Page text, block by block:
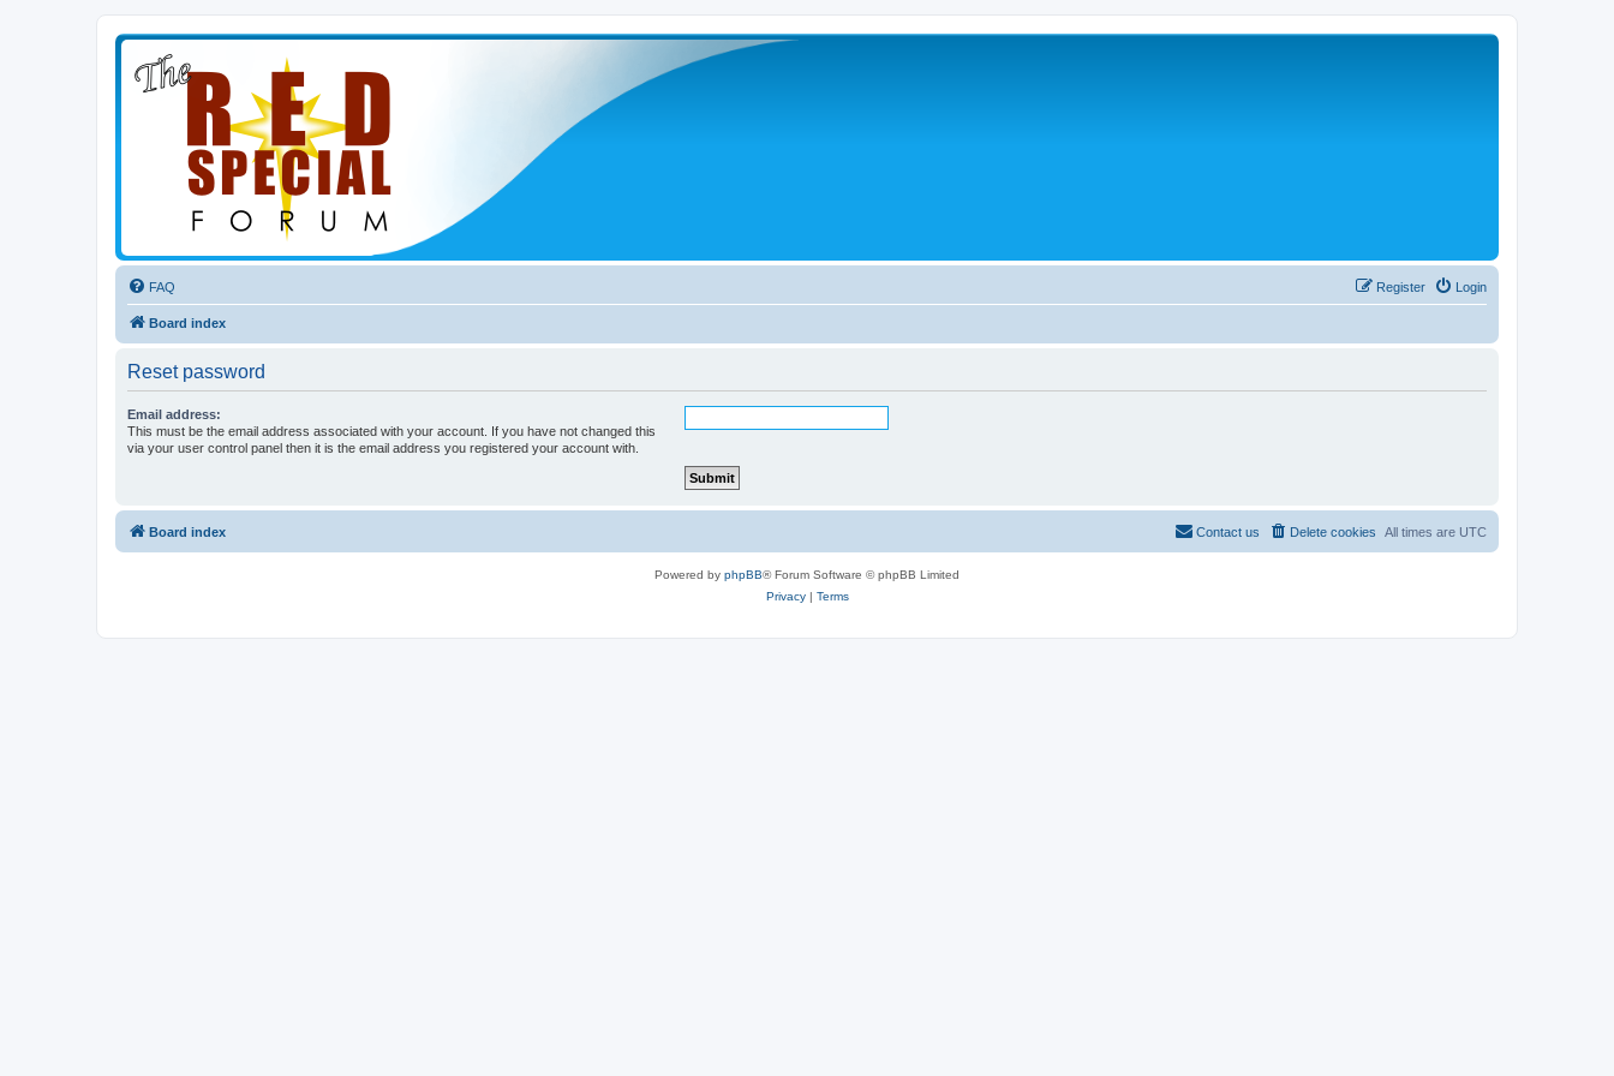
FAQ Login
Register
Board index
Reset password
Email address:
This must be the email address associated with your account. If you have not changed this
via your user control panel then it is the email address you registered your account with.
Board index All times are UTC
Delete cookies
Contact us
Powered by phpBB® Forum Software © phpBB Limited
Privacy| Terms